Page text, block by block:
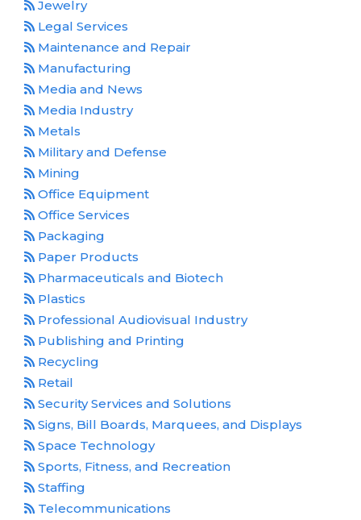
Jewelry
Legal Services
Maintenance and Repair
Manufacturing
Media and News
Media Industry
Metals
Military and Defense
Mining
Office Equipment
Office Services
Packaging
Paper Products
Pharmaceuticals and Biotech
Plastics
Professional Audiovisual Industry
Publishing and Printing
Recycling
Retail
Security Services and Solutions
Signs, Bill Boards, Marquees, and Displays
Space Technology
Sports, Fitness, and Recreation
Staffing
Telecommunications